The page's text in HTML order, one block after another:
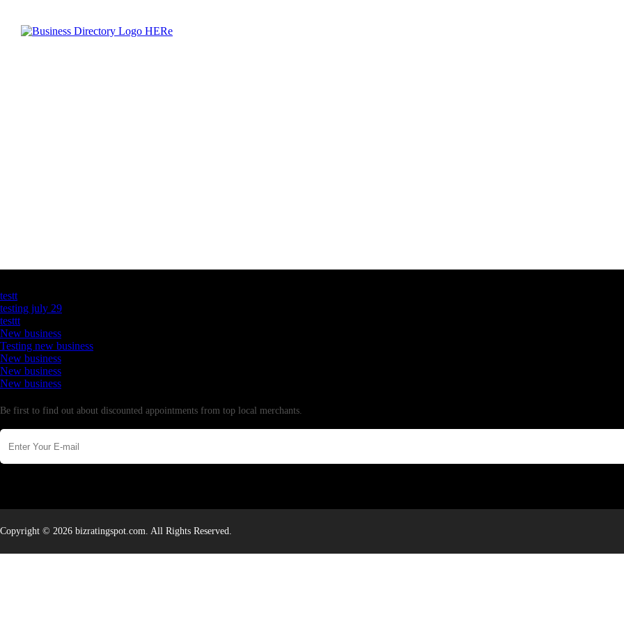
testt
testing july 29
testtt
New business
Testing new business
New business
New business
New business
Be first to find out about discounted appointments from top local merchants.
Copyright © 2026 bizratingspot.com. All Rights Reserved.